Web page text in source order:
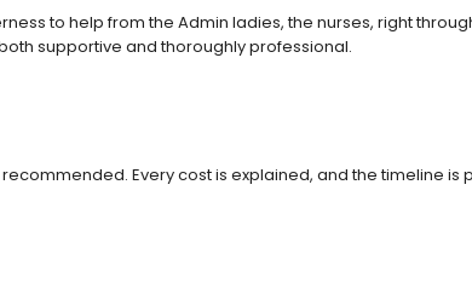
to help from the Admin ladies, the nurses, right
supportive and thoroughly professional.
Every cost is explained, and the timeline is